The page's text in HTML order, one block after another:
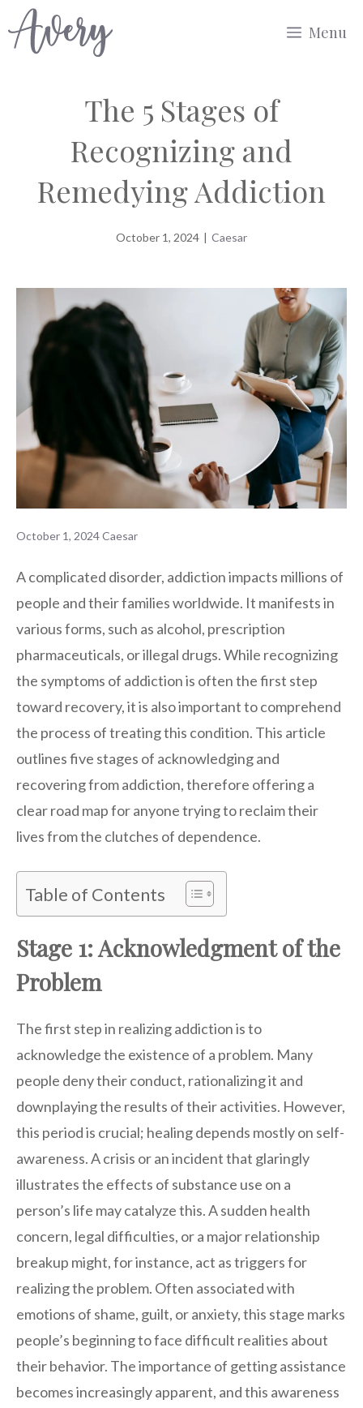
to
Menu
The 5 Stages of
Recognizing and
Remedying Addiction
October 1, 2024 | Caesar
October 1, 2024Caesar
A complicated disorder, addiction impacts millions of
people and their families worldwide. It manifests in
various forms, such as alcohol, prescription
pharmaceuticals, or illegal drugs. While recognizing
the symptoms of addiction is often the first step
toward recovery, it is also important to comprehend
the process of treating this condition. This article
outlines five stages of acknowledging and
recovering from addiction, therefore offering a
clear road map for anyone trying to reclaim their
lives from the clutches of dependence.
Table of Contents
Stage 1: Acknowledgment of the
Problem
The first step in realizing addiction is to
acknowledge the existence of a problem. Many
people deny their conduct, rationalizing it and
downplaying the results of their activities. However,
this period is crucial; healing depends mostly on self-
awareness. A crisis or an incident that glaringly
illustrates the effects of substance use on a
person’s life may catalyze this. A sudden health
concern, legal difficulties, or a major relationship
breakup might, for instance, act as triggers for
realizing the problem. Often associated with
emotions of shame, guilt, or anxiety, this stage marks
people’s beginning to face difficult realities about
their behavior. The importance of getting assistance
becomes increasingly apparent, and this awareness